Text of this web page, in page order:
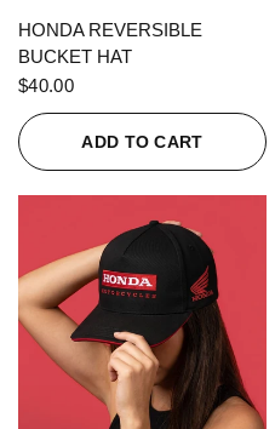
QUICK VIEW
HONDA REVERSIBLE
BUCKET HAT
$40.00
ADD TO CART